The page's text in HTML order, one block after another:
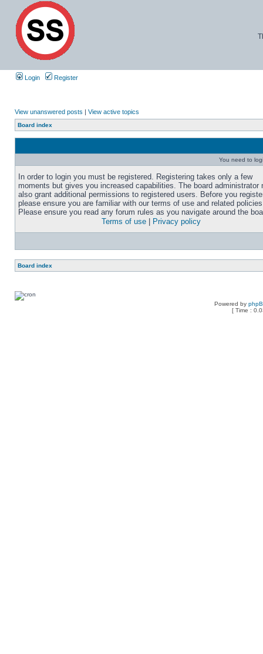
Login Register
View unanswered posts | View active topics
Board index
You need to
In order to login you must be registered. Registering takes only a few
moments but gives you increased capabilities. The board administrator
also grant additional permissions to registered users. Before you
please ensure you are familiar with our terms of use and related
Please ensure you read any forum rules as you navigate around the
Terms of use
Privacy policy
Board index
Powered by
[ Time :